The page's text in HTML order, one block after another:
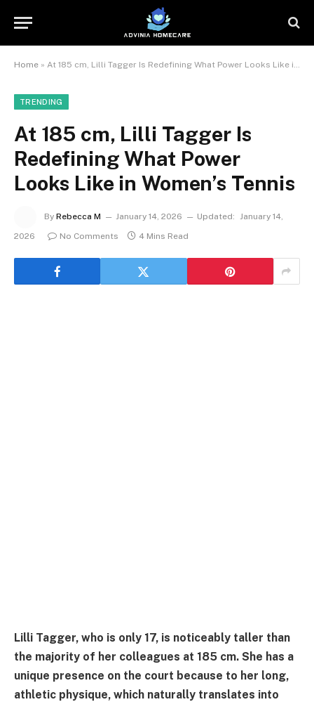
Home » At 185 cm, Lilli Tagger Is Redefining What Power Looks Like in Women’s Tennis
TRENDING
At 185 cm, Lilli Tagger Is
Redefining What Power
Looks Like in Women’s Tennis
By Rebecca M January 14, 2026 Updated: January 14,
2026
No Comments 4 Mins Read
Lilli Tagger, who is only 17, is noticeably taller than
the majority of her colleagues at 185 cm. She has a
unique presence on the court because to her long,
athletic physique, which naturally translates into